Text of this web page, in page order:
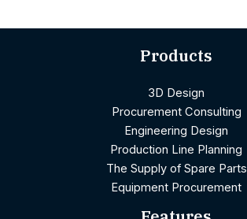
Products
3D Design
Procurement Consulting
Engineering Design
Production Line Planning
The Supply of Spare Parts
Equipment Procurement